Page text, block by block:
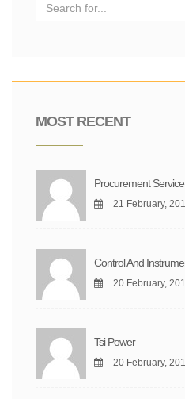
MOST RECENT
Procurement Service
21 February,
Control And
20 February,
Tsi Power
20 February,